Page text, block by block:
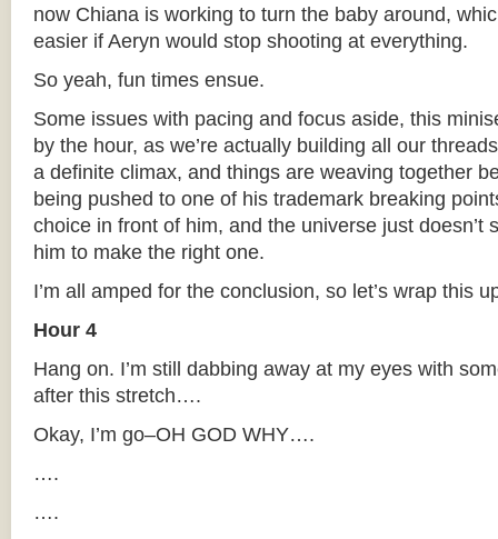
now Chiana is working to turn the baby around,
easier if Aeryn would stop shooting at everything.
So yeah, fun times ensue.
Some issues with pacing and focus aside, this
by the hour, as we’re actually building all our
a definite climax, and things are weaving together
being pushed to one of his trademark breaking
choice in front of him, and the universe just doesn’t
him to make the right one.
I’m all amped for the conclusion, so let’s wrap this
Hour 4
Hang on. I’m still dabbing away at my eyes with
after this stretch….
Okay, I’m go–OH GOD WHY….
….
….